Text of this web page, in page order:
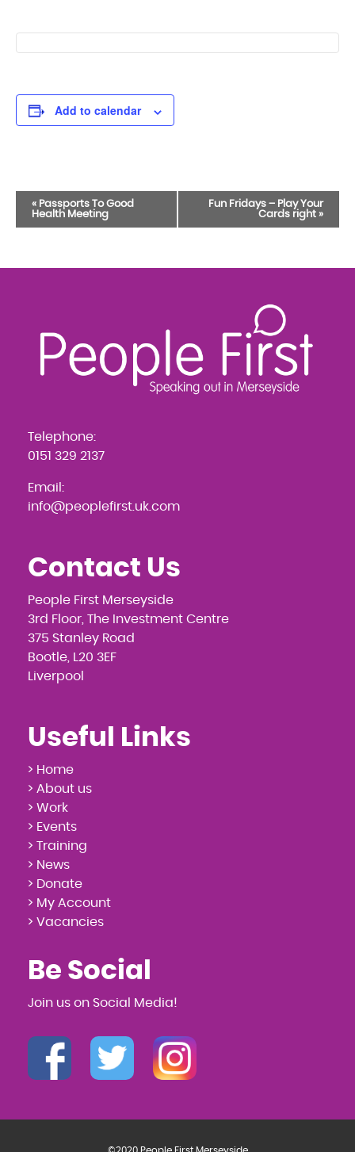
Add to calendar
Event
Navigation
« Passports To Good
Health Meeting
Fun Fridays – Play Your
Cards right »
Telephone:
0151 329 2137
Email:
info@peoplefirst.uk.com
Contact Us
People First Merseyside
3rd Floor, The Investment Centre
375 Stanley Road
Bootle, L20 3EF
Liverpool
Useful Links
> Home
> About us
> Work
> Events
> Training
> News
> Donate
> My Account
> Vacancies
Be Social
Join us on Social Media!
©2020 People First Merseyside